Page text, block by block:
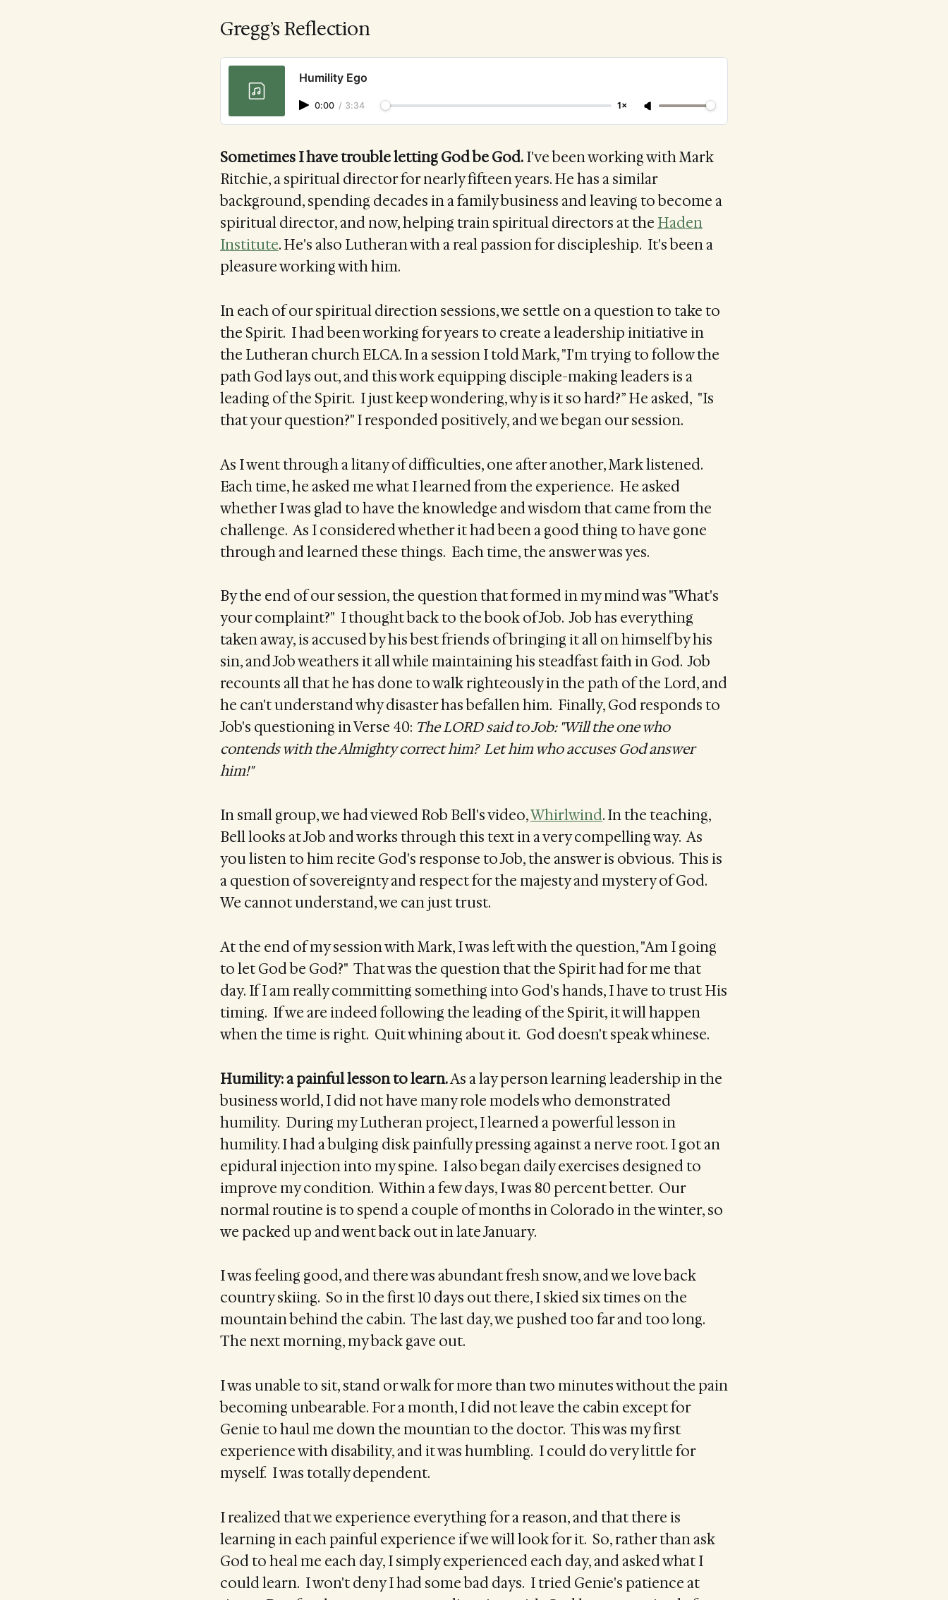
Gregg’s Reflection
Humility Ego
0:00 / 3:34 1×
Sometimes I have trouble letting God be God.I've been working with Mark
Ritchie, a spiritual director for nearly fifteen years. He has a similar
background, spending decades in a family business and leaving to become a
spiritual director, and now, helping train spiritual directors at the Haden
Institute. He's also Lutheran with a real passion for discipleship. It's been a
pleasure working with him.
In each of our spiritual direction sessions, we settle on a question to take to
the Spirit. I had been working for years to create a leadership initiative in
the Lutheran church ELCA. In a session I told Mark, "I'm trying to follow the
path God lays out, and this work equipping disciple-making leaders is a
leading of the Spirit. I just keep wondering, why is it so hard?” He asked, "Is
that your question?" I responded positively, and we began our session.
As I went through a litany of difficulties, one after another, Mark listened.
Each time, he asked me what I learned from the experience. He asked
whether I was glad to have the knowledge and wisdom that came from the
challenge. As I considered whether it had been a good thing to have gone
through and learned these things. Each time, the answer was yes.
By the end of our session, the question that formed in my mind was "What's
your complaint?" I thought back to the book of Job. Job has everything
taken away, is accused by his best friends of bringing it all on himself by his
sin, and Job weathers it all while maintaining his steadfast faith in God. Job
recounts all that he has done to walk righteously in the path of the Lord, and
he can't understand why disaster has befallen him. Finally, God responds to
Job's questioning in Verse 40: The LORD said to Job: "Will the one who
contends with the Almighty correct him? Let him who accuses God answer
him!"
In small group, we had viewed Rob Bell's video,Whirlwind. In the teaching,
Bell looks at Job and works through this text in a very compelling way. As
you listen to him recite God's response to Job, the answer is obvious. This is
a question of sovereignty and respect for the majesty and mystery of God.
We cannot understand, we can just trust.
At the end of my session with Mark, I was left with the question, "Am I going
to let God be God?" That was the question that the Spirit had for me that
day. If I am really committing something into God's hands, I have to trust His
timing. If we are indeed following the leading of the Spirit, it will happen
when the time is right. Quit whining about it. God doesn't speak whinese.
Humility: a painful lesson to learn.As a lay person learning leadership in the
business world, I did not have many role models who demonstrated
humility. During my Lutheran project, I learned a powerful lesson in
humility. I had a bulging disk painfully pressing against a nerve root. I got an
epidural injection into my spine. I also began daily exercises designed to
improve my condition. Within a few days, I was 80 percent better. Our
normal routine is to spend a couple of months in Colorado in the winter, so
we packed up and went back out in late January.
I was feeling good, and there was abundant fresh snow, and we love back
country skiing. So in the first 10 days out there, I skied six times on the
mountain behind the cabin. The last day, we pushed too far and too long.
The next morning, my back gave out.
I was unable to sit, stand or walk for more than two minutes without the pain
becoming unbearable. For a month, I did not leave the cabin except for
Genie to haul me down the mountian to the doctor. This was my first
experience with disability, and it was humbling. I could do very little for
myself. I was totally dependent.
I realized that we experience everything for a reason, and that there is
learning in each painful experience if we will look for it. So, rather than ask
God to heal me each day, I simply experienced each day, and asked what I
could learn. I won't deny I had some bad days. I tried Genie's patience at